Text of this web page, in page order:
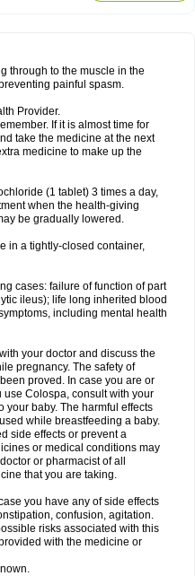
through to the muscle in the
painful spasm.
Provider.
If it is almost time for
take the medicine at the next
medicine to make up the
(1 tablet) 3 times a day,
when the health-giving
be gradually lowered.
in a tightly-closed container,
cases: failure of function of part
ileus); life long inherited blood
including mental health
your doctor and discuss the
pregnancy. The safety of
proved. In case you are or
Colospa, consult with your
your baby. The harmful effects
while breastfeeding a baby.
side effects or prevent a
or medical conditions may
or pharmacist of all
that you are taking.
you have any of side effects
confusion, agitation.
risks associated with this
with the medicine or